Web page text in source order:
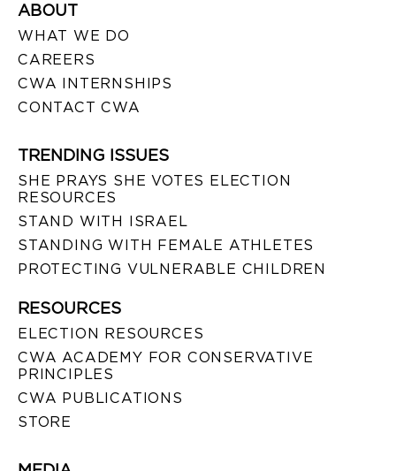
ABOUT
WHAT WE DO
CAREERS
CWA INTERNSHIPS
CONTACT CWA
TRENDING ISSUES
SHE PRAYS SHE VOTES ELECTION
RESOURCES
STAND WITH ISRAEL
STANDING WITH FEMALE ATHLETES
PROTECTING VULNERABLE CHILDREN
RESOURCES
ELECTION RESOURCES
CWA ACADEMY FOR CONSERVATIVE
PRINCIPLES
CWA PUBLICATIONS
STORE